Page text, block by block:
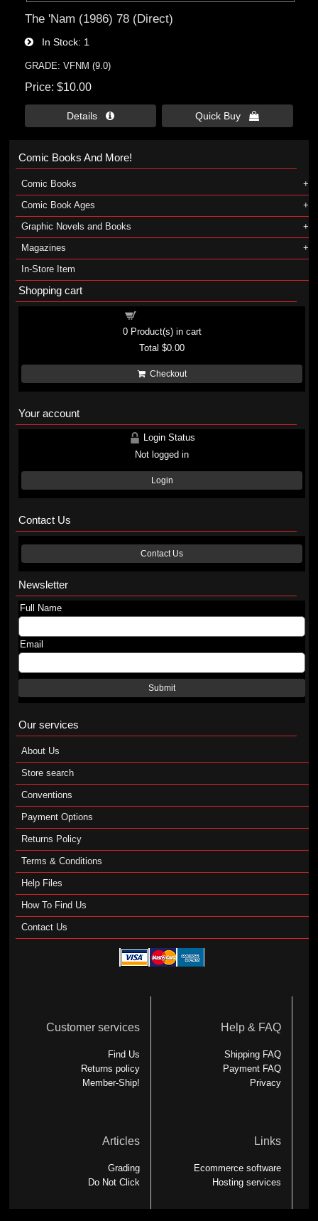
The 'Nam (1986) 78 (Direct)
In Stock 1
GRADE: VFNM (9.0)
Price $10.00
Details  Quick Buy 
Comic Books And More!
Comic Books
Comic Book Ages
Graphic Novels and Books
Magazines
In-Store Item
Shopping cart
0Product(s) in cart
Total$0.00
Checkout
Your account
Login Status
Not logged in
Login
Contact Us
Contact Us
Newsletter
Full Name
Email
Submit
Our services
About Us
Store search
Conventions
Payment Options
Returns Policy
Terms & Conditions
Help Files
How To Find Us
Contact Us
Customer services
Find Us
Returns policy
Member-Ship!
Help & FAQ
Shipping FAQ
Payment FAQ
Privacy
Articles
Grading
Do Not Click
Links
Ecommerce software
Hosting services